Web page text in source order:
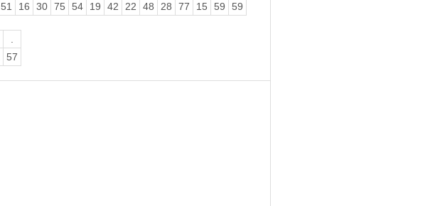
51 16 30 75 54 19 42 22 48 28 77 15 59 59
.
57